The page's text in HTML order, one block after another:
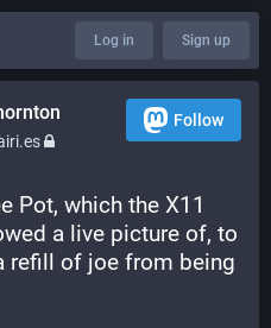
Log in Sign up
Follow
Pot, which the X11
a live picture of, to
refill of joe from being